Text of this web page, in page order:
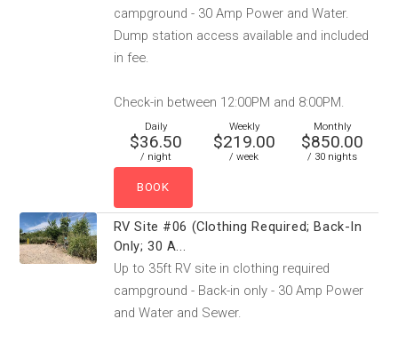
campground - 30 Amp Power and Water.
Dump station access available and included
in fee.
Check-in between 12:00PM and 8:00PM.
Daily
$36.50
/ night
Weekly
$219.00
/ week
Monthly
$850.00
/ 30 nights
RV Site #06 (Clothing Required; Back-In
Only; 30 A...
Up to 35ft RV site in clothing required
campground - Back-in only - 30 Amp Power
and Water and Sewer.